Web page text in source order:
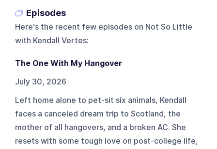
Episodes
Here's the recent few episodes on Not So Little
with Kendall Vertes:
The One With My Hangover
July 30, 2026
Left home alone to pet-sit six animals, Kendall
faces a canceled dream trip to Scotland, the
mother of all hangovers, and a broken AC. She
resets with some tough love on post-college life,